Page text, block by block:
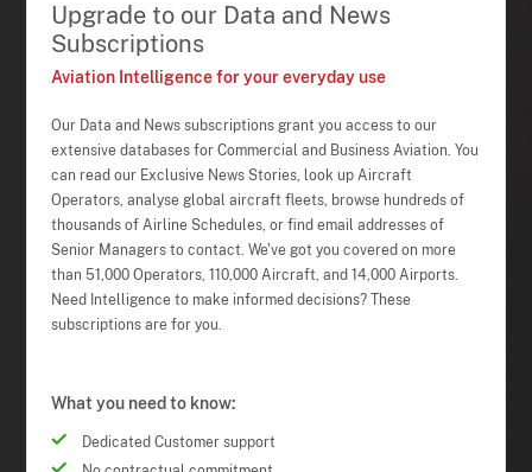
Upgrade to our Data and News
Subscriptions
Aviation Intelligence for your everyday use
Our Data and News subscriptions grant you access to our
extensive databases for Commercial and Business Aviation. You
can read our Exclusive News Stories, look up Aircraft
Operators, analyse global aircraft fleets, browse hundreds of
thousands of Airline Schedules, or find email addresses of
Senior Managers to contact. We've got you covered on more
than 51,000 Operators, 110,000 Aircraft, and 14,000 Airports.
Need Intelligence to make informed decisions? These
subscriptions are for you.
What you need to know:
Dedicated Customer support